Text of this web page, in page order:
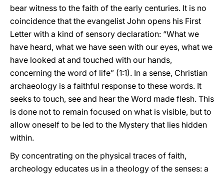
bear witness to the faith of the early centuries. It is no
coincidence that the evangelist John opens his First
Letter with a kind of sensory declaration: “What we
have heard, what we have seen with our eyes, what we
have looked at and touched with our hands,
concerning the word of life” (1:1). In a sense, Christian
archaeology is a faithful response to these words. It
seeks to touch, see and hear the Word made flesh. This
is done not to remain focused on what is visible, but to
allow oneself to be led to the Mystery that lies hidden
within.
By concentrating on the physical traces of faith,
archeology educates us in a theology of the senses: a